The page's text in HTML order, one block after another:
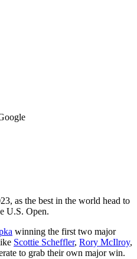
as the best in the world head to
U.S. Open.
winning the first two major
Scottie Scheffler, Rory McIlroy,
to grab their own major win.